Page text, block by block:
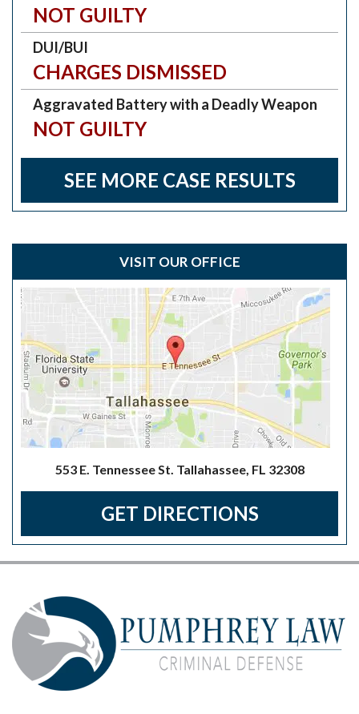
NOT GUILTY
DUI/BUI
CHARGES DISMISSED
Aggravated Battery with a Deadly Weapon
NOT GUILTY
SEE MORE CASE RESULTS
VISIT OUR OFFICE
553 E. Tennessee St. Tallahassee, FL 32308
GET DIRECTIONS